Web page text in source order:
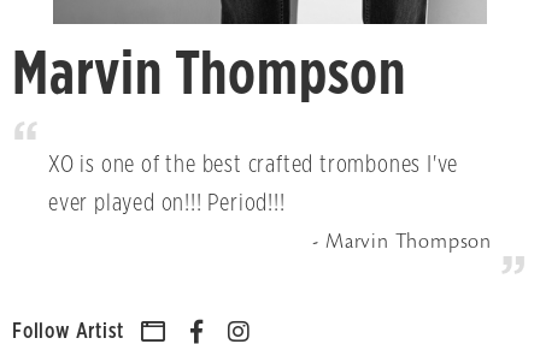
Marvin Thompson
XO is one of the best crafted trombones I've
ever played on!!! Period!!!
Marvin Thompson
Follow Artist